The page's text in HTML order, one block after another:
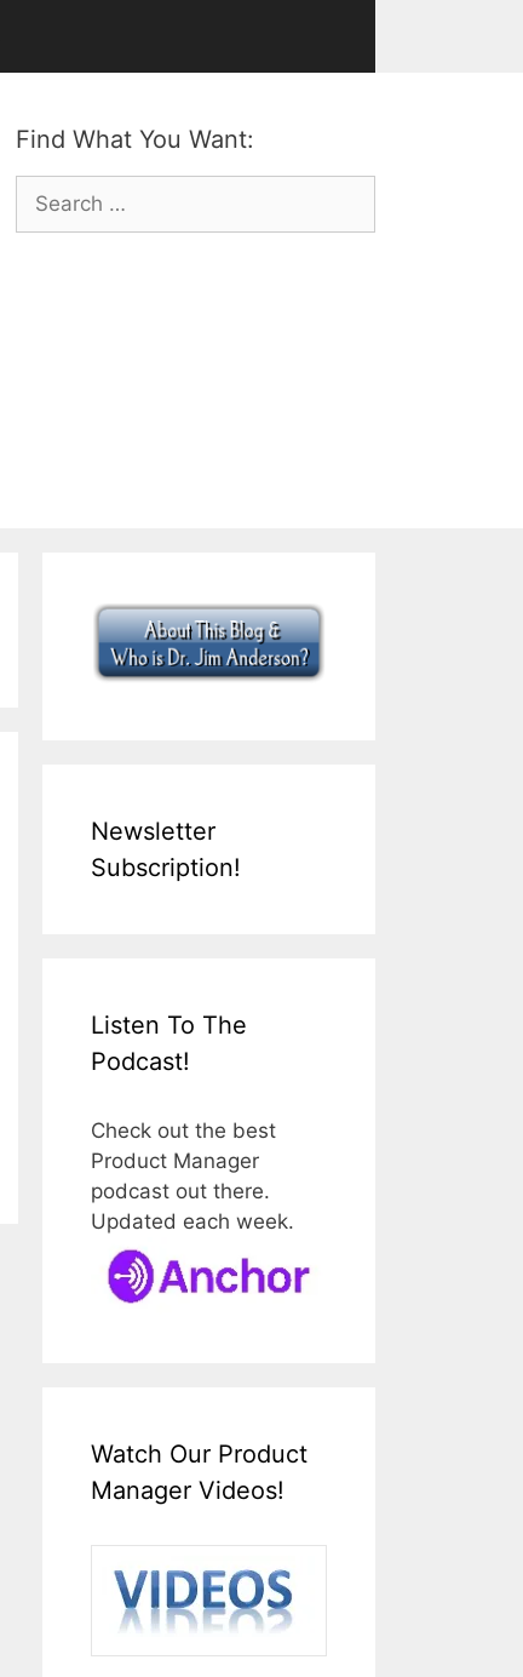
Find What You Want:
Search
for:
Newsletter
Subscription!
Listen To The
Podcast!
Check out the best
Product Manager
podcast out there.
Updated each week.
Watch Our Product
Manager Videos!